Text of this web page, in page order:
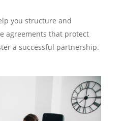
you structure and
agreements that protect
a successful partnership.